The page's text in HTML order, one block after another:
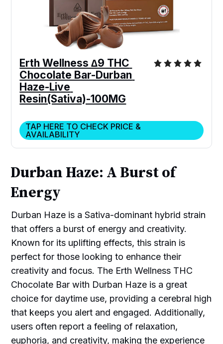
Erth Wellness ∆9 THC
Chocolate Bar-Durban
Haze-Live
Resin(Sativa)-100MG
TAP HERE TO CHECK PRICE &
AVAILABILITY
Durban Haze: A Burst of
Energy
Durban Haze is a Sativa-dominant hybrid strain
that offers a burst of energy and creativity.
Known for its uplifting effects, this strain is
perfect for those looking to enhance their
creativity and focus. The Erth Wellness THC
Chocolate Bar with Durban Haze is a great
choice for daytime use, providing a cerebral high
that keeps you alert and engaged. Additionally,
users often report a feeling of relaxation,
euphoria, and creativity, making the experience